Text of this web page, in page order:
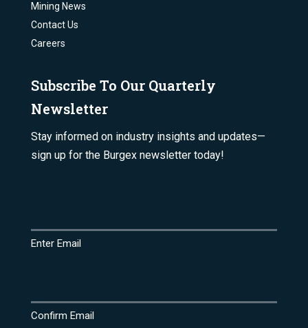
Mining News
Contact Us
Careers
Subscribe To Our Quarterly
Newsletter
Stay informed on industry insights and updates—
sign up for the Burgex newsletter today!
Enter Email
Confirm Email